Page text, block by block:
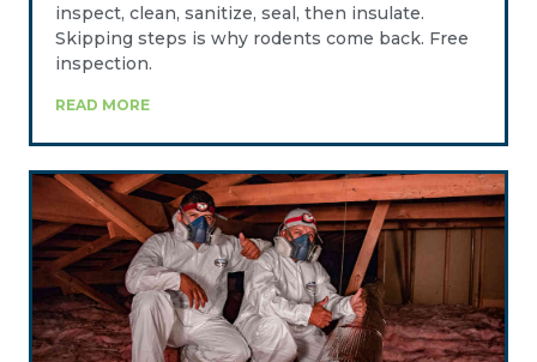
inspect, clean, sanitize, seal, then insulate.
Skipping steps is why rodents come back. Free
inspection.
READ MORE